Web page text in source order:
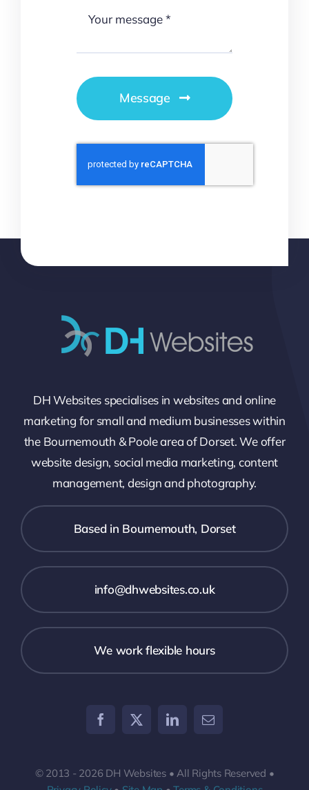
Message
DH Websites specialises in websites and online
marketing for small and medium businesses within
the Bournemouth & Poole area of Dorset. We offer
website design, social media marketing, content
management, design and photography.
Based in Bournemouth, Dorset
info@dhwebsites.co.uk
We work flexible hours
© 2013 - 2026 DH Websites • All Rights Reserved •